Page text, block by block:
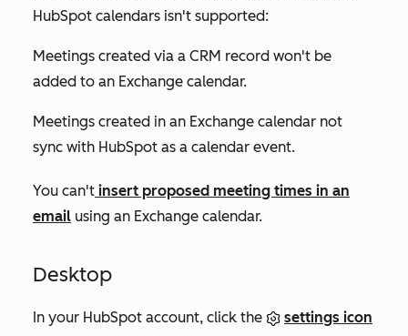
HubSpot calendars isn't supported:
Meetings created via a CRM record won't be
added to an Exchange calendar.
Meetings created in an Exchange calendar not
sync with HubSpot as a calendar event.
You can't insert proposed meeting times in an
email using an Exchange calendar.
Desktop
In your HubSpot account, click the
settings icon